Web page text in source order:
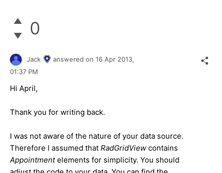
0
Jack answered on 16 Apr 2013,
01:37 PM
Hi April,
Thank you for writing back.
I was not aware of the nature of your data source.
Therefore I assumed that RadGridView contains
Appointmentelements for simplicity. You should